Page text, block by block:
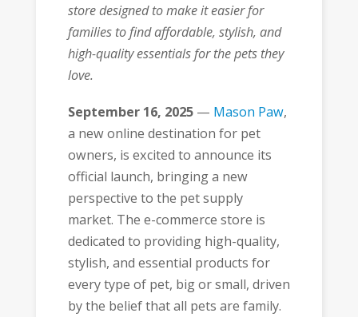
store designed to make it easier for
families to find affordable, stylish, and
high-quality essentials for the pets they
love.
September 16, 2025 — Mason Paw,
a new online destination for pet
owners, is excited to announce its
official launch, bringing a new
perspective to the pet supply
market. The e-commerce store is
dedicated to providing high-quality,
stylish, and essential products for
every type of pet, big or small, driven
by the belief that all pets are family.